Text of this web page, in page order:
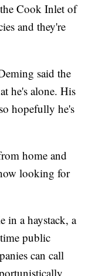
Cook Inlet of
and they're
said the
he's alone. His
hopefully he's
home and
looking for
in a haystack, a
public
can call